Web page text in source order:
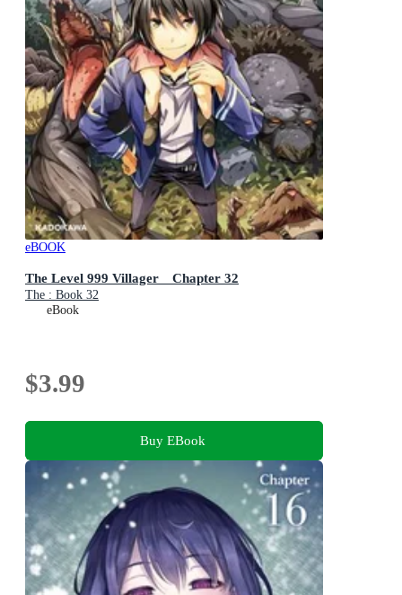
eBOOK
The Level 999 Villager Chapter 32
The : Book 32
eBook
$3.99
Buy EBook